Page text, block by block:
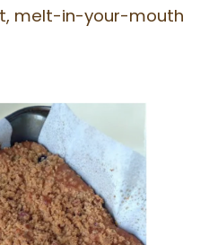
melt-in-your-mouth